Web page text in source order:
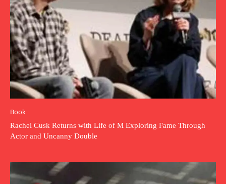
Book
Rachel Cusk Returns with Life of M Exploring Fame Through
Actor and Uncanny Double